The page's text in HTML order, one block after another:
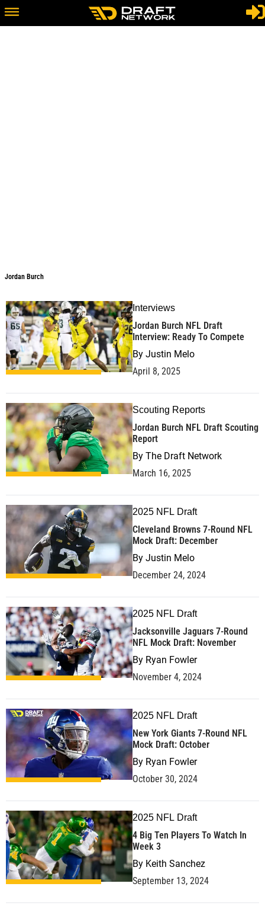
Jordan Burch
Interviews
Jordan Burch NFL Draft
Interview: Ready To Compete
By Justin Melo
April 8, 2025
Scouting Reports
Jordan Burch NFL Draft Scouting
Report
By The Draft Network
March 16, 2025
2025 NFL Draft
Cleveland Browns 7-Round NFL
Mock Draft: December
By Justin Melo
December 24, 2024
2025 NFL Draft
Jacksonville Jaguars 7-Round
NFL Mock Draft: November
By Ryan Fowler
November 4, 2024
2025 NFL Draft
New York Giants 7-Round NFL
Mock Draft: October
By Ryan Fowler
October 30, 2024
2025 NFL Draft
4 Big Ten Players To Watch In
Week 3
By Keith Sanchez
September 13, 2024